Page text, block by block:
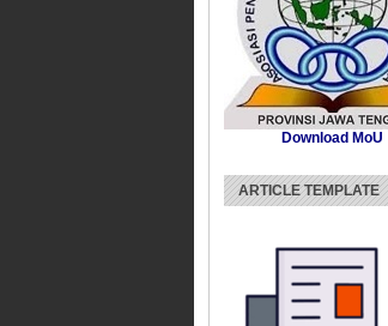
Download MoU
ARTICLE TEMPLATE